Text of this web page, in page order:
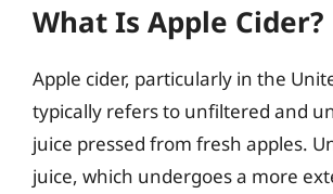
What Is Apple Cider?
Apple cider, particularly in the
typically refers to unfiltered and
juice pressed from fresh apples.
juice, which undergoes a more